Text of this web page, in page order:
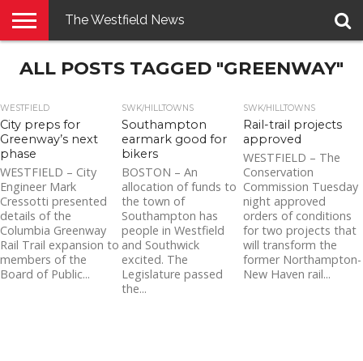
E-
PENNYSAVER
CONTACT
LOGIN
The Westfield News
ALL POSTS TAGGED "GREENWAY"
WESTFIELD
City preps for
Greenway’s next
phase
WESTFIELD – City
Engineer Mark
Cressotti presented
details of the
Columbia Greenway
Rail Trail expansion to
members of the
Board of Public...
SWK/HILLTOWNS
Southampton
earmark good for
bikers
BOSTON – An
allocation of funds to
the town of
Southampton has
people in Westfield
and Southwick
excited. The
Legislature passed
the...
SWK/HILLTOWNS
Rail-trail projects
approved
WESTFIELD – The
Conservation
Commission Tuesday
night approved
orders of conditions
for two projects that
will transform the
former Northampton-
New Haven rail...